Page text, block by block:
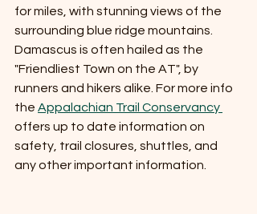
for miles, with stunning views of the
surrounding blue ridge mountains.
Damascus is often hailed as the
"Friendliest Town on the AT", by
runners and hikers alike. For more info
the Appalachian Trail Conservancy
offers up to date information on
safety, trail closures, shuttles, and
any other important information.